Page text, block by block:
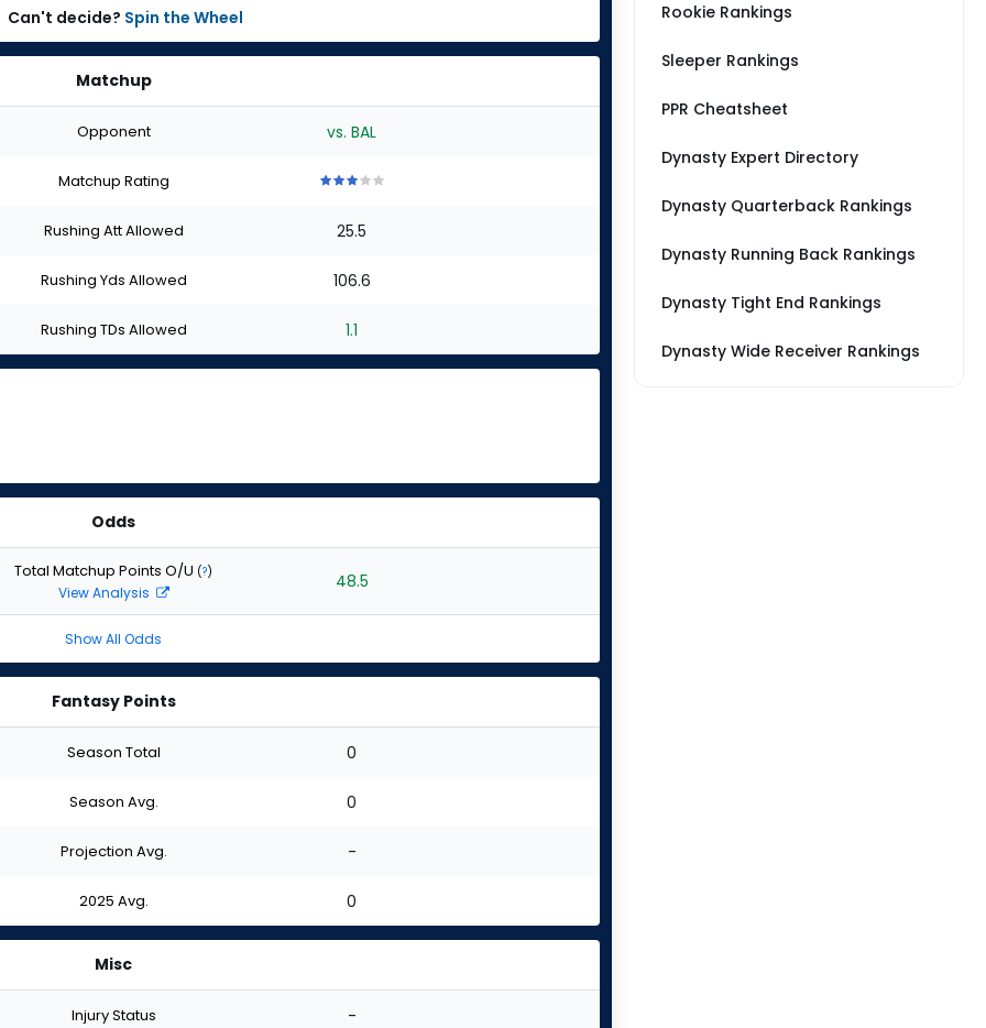
Can't decide? Spin the Wheel
Matchup
Opponent vs. BAL
Matchup Rating
stars
of
stars
of
stars
of
stars
Rushing Att Allowed 25.5
Rushing Yds Allowed 106.6
Rushing TDs Allowed 1.1
Odds
Total Matchup Points O/U (?)
View Analysis 48.5
Show All Odds
Fantasy Points
Season Total 0
Season Avg. 0
Projection Avg. -
2025 Avg. 0
Misc
Injury Status -
Rookie Rankings
Sleeper Rankings
PPR Cheatsheet
Dynasty Expert Directory
Dynasty Quarterback Rankings
Dynasty Running Back Rankings
Dynasty Tight End Rankings
Dynasty Wide Receiver Rankings